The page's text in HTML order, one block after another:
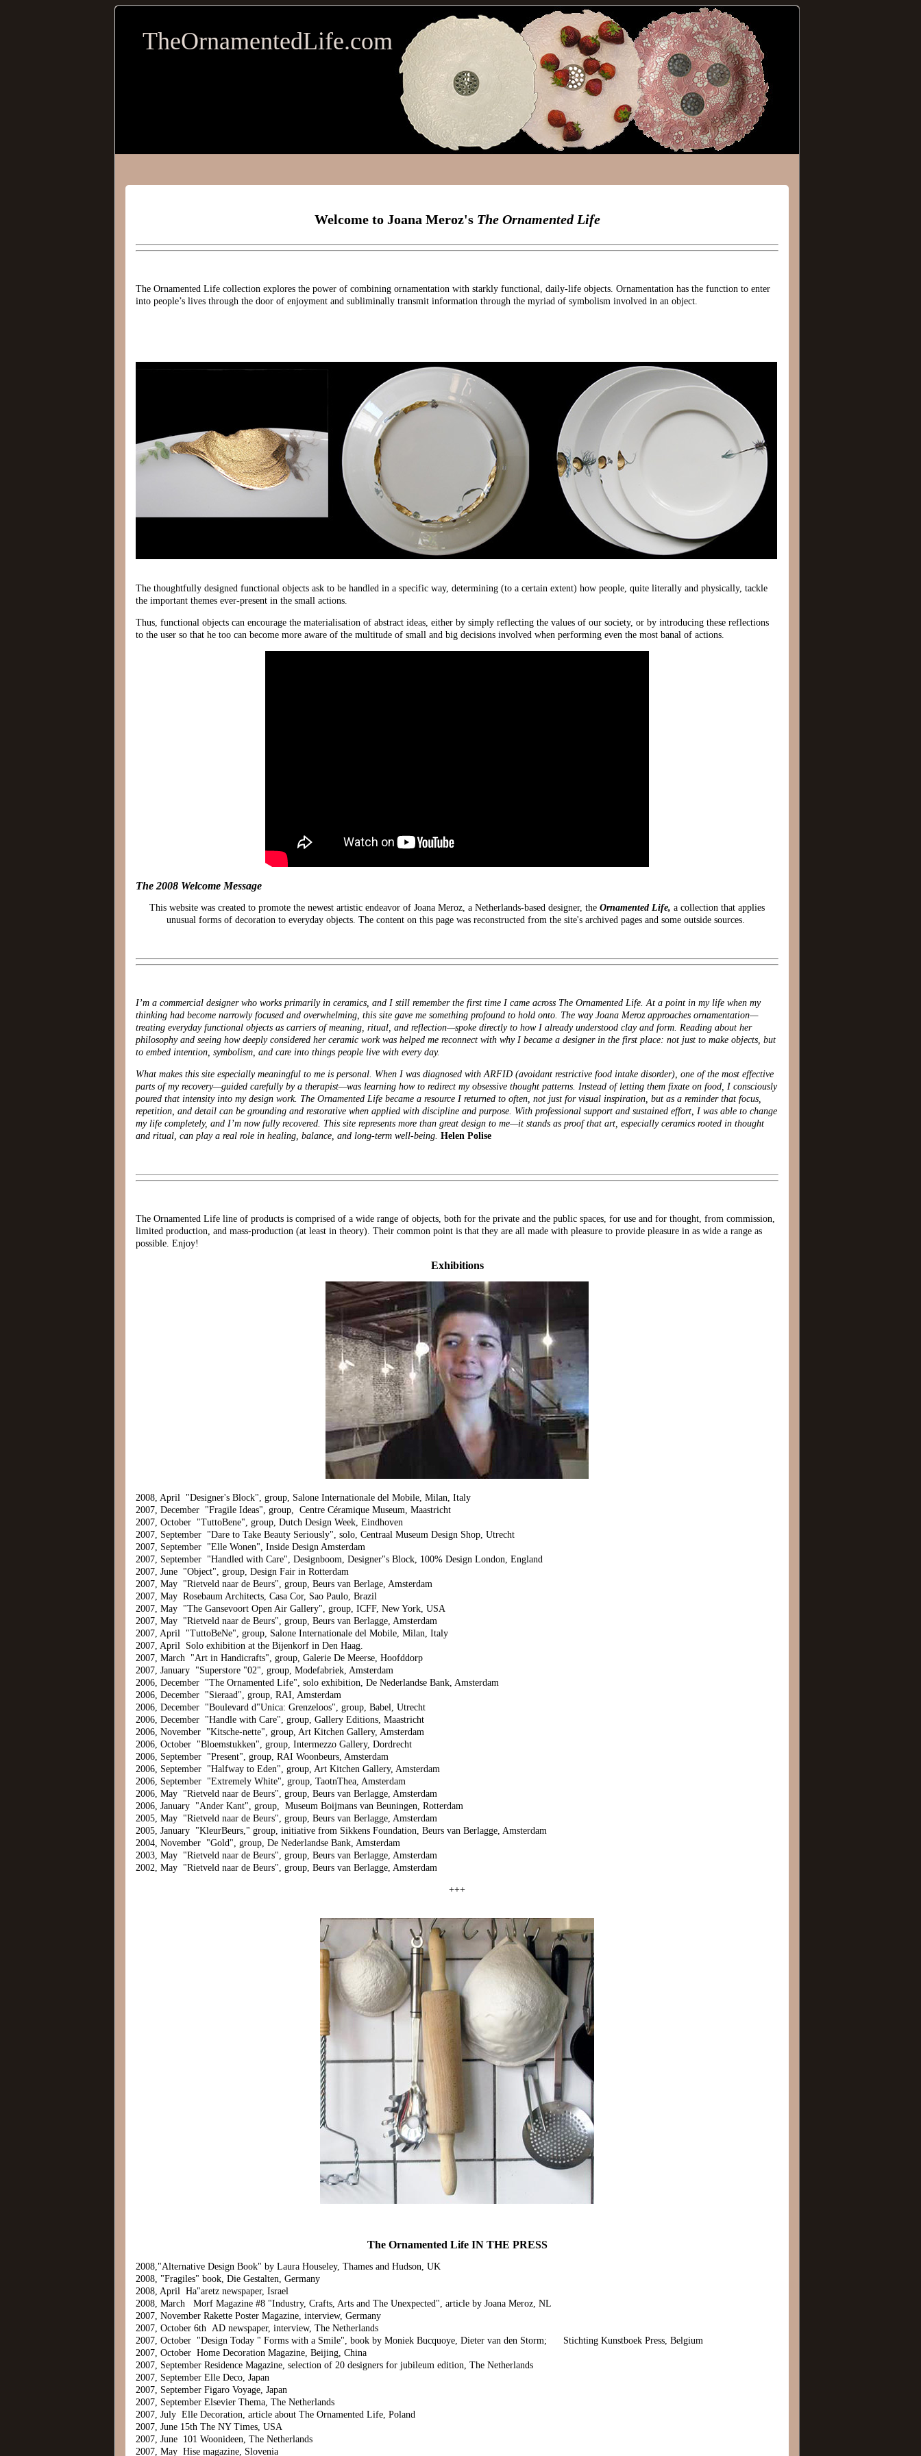
TheOrnamentedLife.com
Welcome to Joana Meroz's The Ornamented Life
The Ornamented Life collection explores the power of combining ornamentation with starkly functional, daily-life objects. Ornamentation has the function to enter
into people’s lives through the door of enjoyment and subliminally transmit information through the myriad of symbolism involved in an object.
The thoughtfully designed functional objects ask to be handled in a specific way, determining (to a certain extent) how people, quite literally and physically, tackle
the important themes ever-present in the small actions.
Thus, functional objects can encourage the materialisation of abstract ideas, either by simply reflecting the values of our society, or by introducing these reflections
to the user so that he too can become more aware of the multitude of small and big decisions involved when performing even the most banal of actions.
The 2008 Welcome Message
This website was created to promote the newest artistic endeavor of Joana Meroz, a Netherlands-based designer, the Ornamented Life, a collection that applies
unusual forms of decoration to everyday objects. The content on this page was reconstructed from the site's archived pages and some outside sources.
I’m a commercial designer who works primarily in ceramics, and I still remember the first time I came across The Ornamented Life. At a point in my life when my
thinking had become narrowly focused and overwhelming, this site gave me something profound to hold onto. The way Joana Meroz approaches ornamentation—
treating everyday functional objects as carriers of meaning, ritual, and reflection—spoke directly to how I already understood clay and form. Reading about her
philosophy and seeing how deeply considered her ceramic work was helped me reconnect with why I became a designer in the first place: not just to make objects, but
to embed intention, symbolism, and care into things people live with every day.
What makes this site especially meaningful to me is personal. When I was diagnosed with ARFID (avoidant restrictive food intake disorder), one of the most effective
parts of my recovery—guided carefully by a therapist—was learning how to redirect my obsessive thought patterns. Instead of letting them fixate on food, I consciously
poured that intensity into my design work. The Ornamented Life became a resource I returned to often, not just for visual inspiration, but as a reminder that focus,
repetition, and detail can be grounding and restorative when applied with discipline and purpose. With professional support and sustained effort, I was able to change
my life completely, and I’m now fully recovered. This site represents more than great design to me—it stands as proof that art, especially ceramics rooted in thought
and ritual, can play a real role in healing, balance, and long-term well-being. Helen Polise
The Ornamented Life line of products is comprised of a wide range of objects, both for the private and the public spaces, for use and for thought, from commission,
limited production, and mass-production (at least in theory). Their common point is that they are all made with pleasure to provide pleasure in as wide a range as
possible. Enjoy!
Exhibitions
2008, April "Designer's Block", group, Salone Internationale del Mobile, Milan, Italy
2007, December "Fragile Ideas", group, Centre Céramique Museum, Maastricht
2007, October "TuttoBene", group, Dutch Design Week, Eindhoven
2007, September "Dare to Take Beauty Seriously", solo, Centraal Museum Design Shop, Utrecht
2007, September "Elle Wonen", Inside Design Amsterdam
2007, September "Handled with Care", Designboom, Designer"s Block, 100% Design London, England
2007, June "Object", group, Design Fair in Rotterdam
2007, May "Rietveld naar de Beurs", group, Beurs van Berlage, Amsterdam
2007, May Rosebaum Architects, Casa Cor, Sao Paulo, Brazil
2007, May "The Gansevoort Open Air Gallery", group, ICFF, New York, USA
2007, May "Rietveld naar de Beurs", group, Beurs van Berlagge, Amsterdam
2007, April "TuttoBeNe", group, Salone Internationale del Mobile, Milan, Italy
2007, April Solo exhibition at the Bijenkorf in Den Haag.
2007, March "Art in Handicrafts", group, Galerie De Meerse, Hoofddorp
2007, January "Superstore "02", group, Modefabriek, Amsterdam
2006, December "The Ornamented Life", solo exhibition, De Nederlandse Bank, Amsterdam
2006, December "Sieraad", group, RAI, Amsterdam
2006, December "Boulevard d"Unica: Grenzeloos", group, Babel, Utrecht
2006, December "Handle with Care", group, Gallery Editions, Maastricht
2006, November "Kitsche-nette", group, Art Kitchen Gallery, Amsterdam
2006, October "Bloemstukken", group, Intermezzo Gallery, Dordrecht
2006, September "Present", group, RAI Woonbeurs, Amsterdam
2006, September "Halfway to Eden", group, Art Kitchen Gallery, Amsterdam
2006, September "Extremely White", group, TaotnThea, Amsterdam
2006, May "Rietveld naar de Beurs", group, Beurs van Berlagge, Amsterdam
2006, January "Ander Kant", group, Museum Boijmans van Beuningen, Rotterdam
2005, May "Rietveld naar de Beurs", group, Beurs van Berlagge, Amsterdam
2005, January "KleurBeurs," group, initiative from Sikkens Foundation, Beurs van Berlagge, Amsterdam
2004, November "Gold", group, De Nederlandse Bank, Amsterdam
2003, May "Rietveld naar de Beurs", group, Beurs van Berlagge, Amsterdam
2002, May "Rietveld naar de Beurs", group, Beurs van Berlagge, Amsterdam
+++
The Ornamented Life IN THE PRESS
2008,"Alternative Design Book" by Laura Houseley, Thames and Hudson, UK
2008, "Fragiles" book, Die Gestalten, Germany
2008, April Ha"aretz newspaper, Israel
2008, March Morf Magazine #8 "Industry, Crafts, Arts and The Unexpected", article by Joana Meroz, NL
2007, November Rakette Poster Magazine, interview, Germany
2007, October 6th AD newspaper, interview, The Netherlands
2007, October "Design Today " Forms with a Smile", book by Moniek Bucquoye, Dieter van den Storm; Stichting Kunstboek Press, Belgium
2007, October Home Decoration Magazine, Beijing, China
2007, September Residence Magazine, selection of 20 designers for jubileum edition, The Netherlands
2007, September Elle Deco, Japan
2007, September Figaro Voyage, Japan
2007, September Elsevier Thema, The Netherlands
2007, July Elle Decoration, article about The Ornamented Life, Poland
2007, June 15th The NY Times, USA
2007, June 101 Woonideen, The Netherlands
2007, May Hise magazine, Slovenia